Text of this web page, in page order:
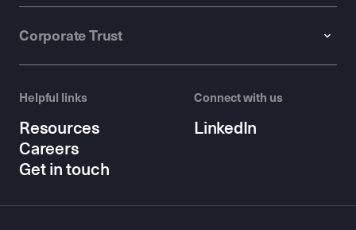
Corporate Trust
Helpful links
Resources
Careers
Get in touch
Connect with us
LinkedIn